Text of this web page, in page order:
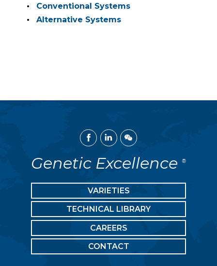
Conventional Systems
Alternative Systems
Facebook
Linked
In
WeChat
Genetic Excellence ®
VARIETIES
TECHNICAL LIBRARY
CAREERS
CONTACT